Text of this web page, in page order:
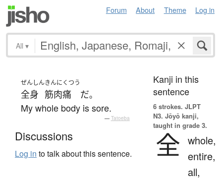
Forum About Theme Log in
All ▾
ぜんしん
全身
きんにくつう
筋肉痛 だ。
My whole body is sore.
— Tatoeba
Discussions
Log in to talk about this sentence.
Kanji in this
sentence
6 strokes. JLPT
N3. Jōyō kanji,
taught in grade 3.
全 whole,
entire,
all,